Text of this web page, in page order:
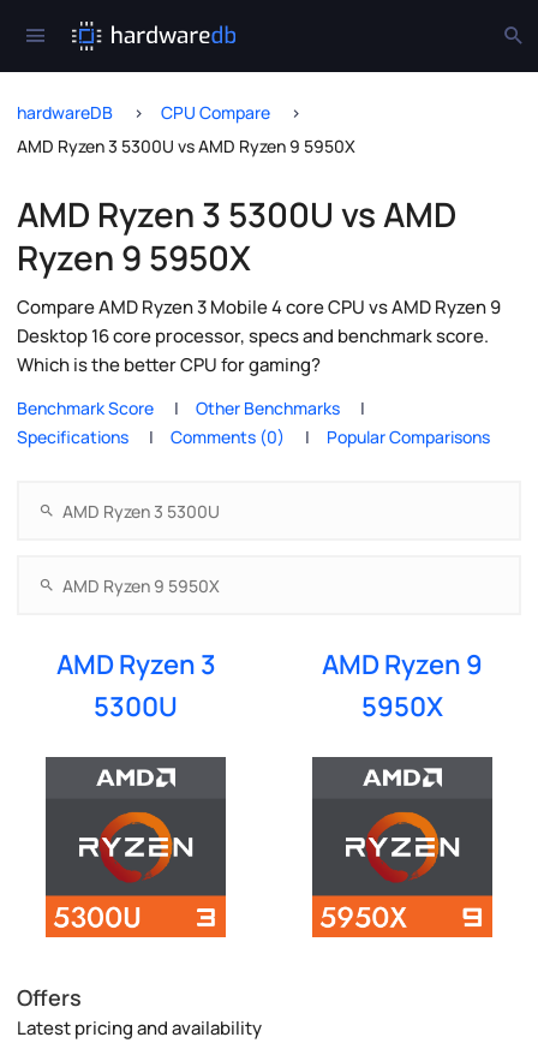
hardwareDB
CPU Compare
AMD Ryzen 3 5300U vs AMD Ryzen 9 5950X
AMD Ryzen 3 5300U vs AMD
Ryzen 9 5950X
Compare AMD Ryzen 3 Mobile 4 core CPU vs AMD Ryzen 9
Desktop 16 core processor, specs and benchmark score.
Which is the better CPU for gaming?
Benchmark Score
Other Benchmarks
Specifications
Comments (0) Popular Comparisons
AMD Ryzen 3
5300U
AMD Ryzen 9
5950X
Offers
Latest pricing and availability